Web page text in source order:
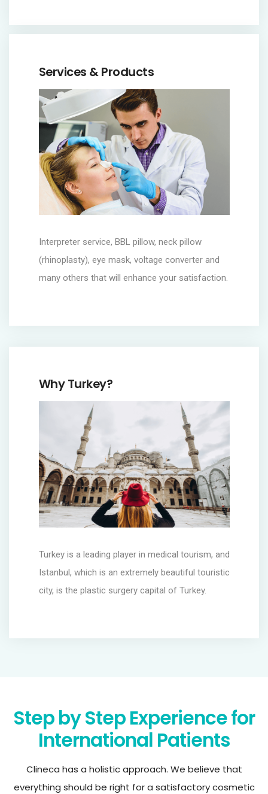
Services & Products
Interpreter service, BBL pillow, neck pillow
(rhinoplasty), eye mask, voltage converter and
many others that will enhance your satisfaction.
Why Turkey?
Turkey is a leading player in medical tourism, and
Istanbul, which is an extremely beautiful touristic
city, is the plastic surgery capital of Turkey.
Step by Step Experience for
International Patients
Clineca has a holistic approach. We believe that
everything should be right for a satisfactory cosmetic